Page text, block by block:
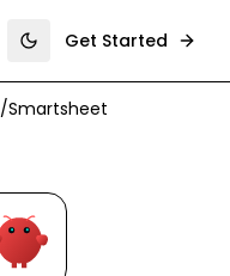
Toggle theme
Get Started
/Smartsheet